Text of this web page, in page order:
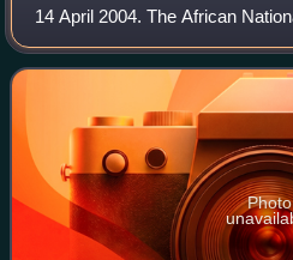
14 April 2004. The African
Thabo Mbeki, which came to
apartheid system in 1994, was
Photo